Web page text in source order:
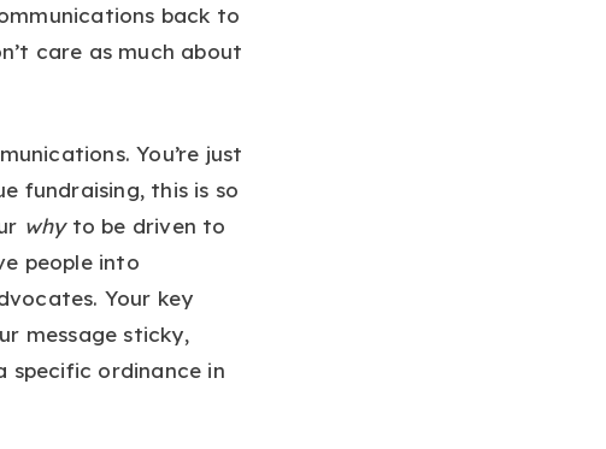
back to
care as much about
You’re just
fundraising, this is so
whyto be driven to
people into
Your key
message sticky,
specific ordinance in